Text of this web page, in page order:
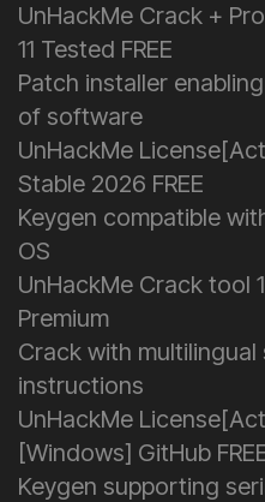
UnHackMe Crack +
11 Tested FREE
Patch installer
of software
UnHackMe
Stable 2026 FREE
Keygen compatible
OS
UnHackMe Crack tool
Premium
Crack with
instructions
UnHackMe
[Windows] GitHub
Keygen supporting